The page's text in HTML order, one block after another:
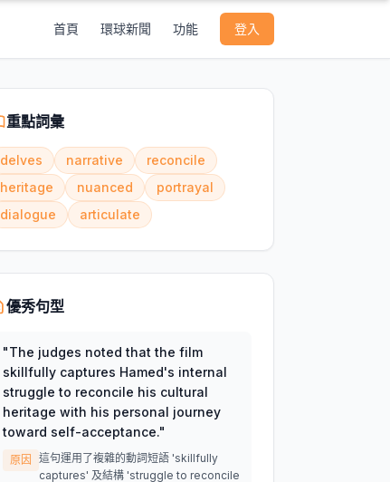
首頁 環球新聞 功能 登入
重點詞彙
delves narrative
reconcile
heritage
nuanced
portrayal
dialogue
articulate
優秀句型
"The judges noted that the film
skillfully captures Hamed's internal
struggle to reconcile his cultural
heritage with his personal journey
toward self-acceptance."
原因
這句運用了複雜的動詞短語 'skillfully
captures' 及結構 'struggle to reconcile